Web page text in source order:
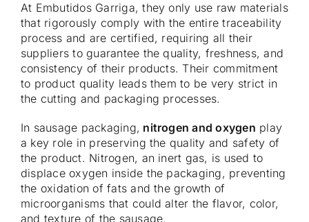
At Embutidos Garriga, they only use raw materials
that rigorously comply with the entire traceability
process and are certified, requiring all their
suppliers to guarantee the quality, freshness, and
consistency of their products. Their commitment
to product quality leads them to be very strict in
the cutting and packaging processes.
In sausage packaging, nitrogen and oxygen play
a key role in preserving the quality and safety of
the product. Nitrogen, an inert gas, is used to
displace oxygen inside the packaging, preventing
the oxidation of fats and the growth of
microorganisms that could alter the flavor, color,
and texture of the sausage.